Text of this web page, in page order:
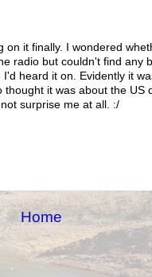
on it finally. I wondered
radio but couldn't find any
heard it on. Evidently it
it was about the US
surprise me at all. :/
Home